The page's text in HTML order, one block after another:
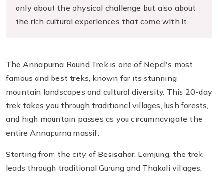
only about the physical challenge but also about
the rich cultural experiences that come with it.
The Annapurna Round Trek is one of Nepal's most
famous and best treks, known for its stunning
mountain landscapes and cultural diversity. This 20-day
trek takes you through traditional villages, lush forests,
and high mountain passes as you circumnavigate the
entire Annapurna massif.
Starting from the city of Besisahar, Lamjung, the trek
leads through traditional Gurung and Thakali villages,